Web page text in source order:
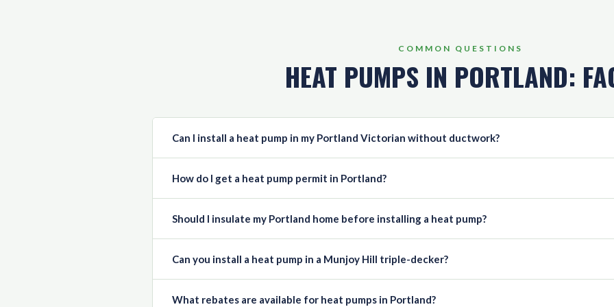
COMMON QUESTIONS
HEAT PUMPS IN PORTLAND:
Can I install a heat pump in my Portland Victorian without ductwork?
How do I get a heat pump permit in Portland?
Should I insulate my Portland home before installing a heat pump?
Can you install a heat pump in a Munjoy Hill triple-decker?
What rebates are available for heat pumps in Portland?